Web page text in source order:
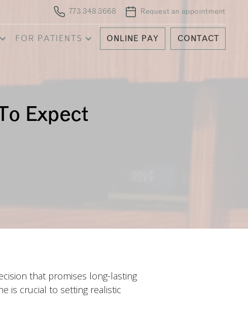
773.348.3668 Request an appointment
FOR PATIENTS ONLINE PAY CONTACT
Expect
that promises long-lasting
is crucial to setting realistic